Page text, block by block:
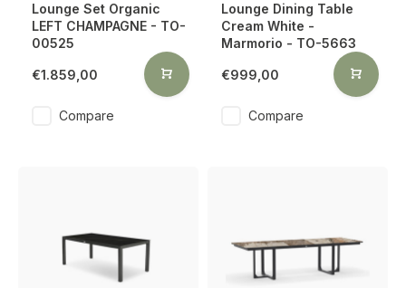
Lounge Set Organic
LEFT CHAMPAGNE - TO-
00525
€1.859,00
Compare
Lounge Dining Table
Cream White -
Marmorio - TO-5663
€999,00
Compare